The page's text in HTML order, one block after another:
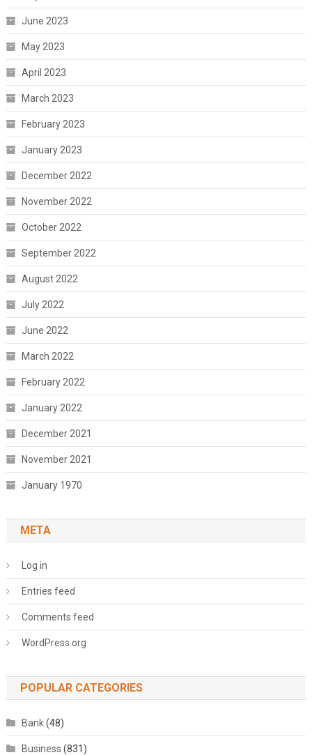
June 2023
May 2023
April 2023
March 2023
February 2023
January 2023
December 2022
November 2022
October 2022
September 2022
August 2022
July 2022
June 2022
March 2022
February 2022
January 2022
December 2021
November 2021
January 1970
META
Log in
Entries feed
Comments feed
WordPress.org
POPULAR CATEGORIES
Bank(48)
Business (831)